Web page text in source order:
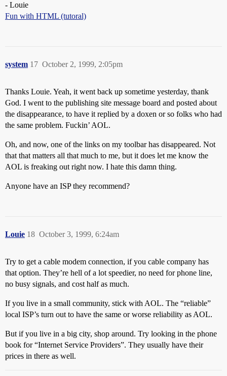
- Louie
Fun with HTML (tutoral)
system October 2, 1999, 2:05pm
17
Thanks Louie. Yeah, it went back up sometime yesterday, thank
God. I went to the publishing site message board and posted about
the disappearance, to have it replied by a doxen or so folks who had
the same problem. Fuckin’ AOL.
Oh, and now, one of the links on my toolbar has disappeared. Not
that that matters all that much to me, but it does let me know the
AOL is freaking out right now. I hate this damn thing.
Anyone have an ISP they recommend?
Louie October 3, 1999, 6:24am
18
Try to get a cable modem connection, if you cable company has
that option. They’re hell of a lot speedier, no need for phone line,
no busy signals, and cost half as much.
If you live in a small community, stick with AOL. The “reliable”
local ISP’s turn out to have the same or worse reliability as AOL.
But if you live in a big city, shop around. Try looking in the phone
book for “Internet Service Providers”. They usually have their
prices in there as well.